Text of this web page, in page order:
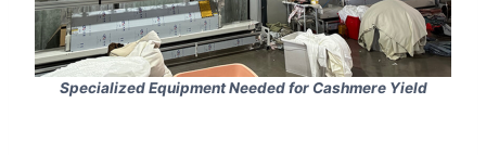
Specialized Equipment Needed for Cashmere Yield